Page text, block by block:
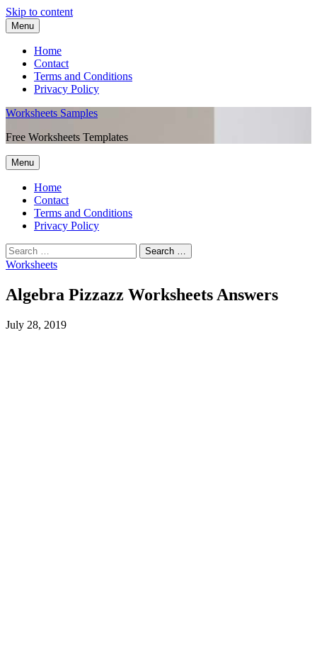
Skip to content
Menu
Home
Contact
Terms and Conditions
Privacy Policy
Worksheets Samples
Free Worksheets Templates
Menu
Home
Contact
Terms and Conditions
Privacy Policy
Worksheets
Algebra Pizzazz Worksheets Answers
July 28, 2019